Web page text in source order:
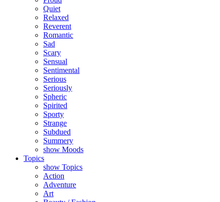
Quiet
Relaxed
Reverent
Romantic
Sad
Scary
Sensual
Sentimental
Serious
Seriously
Spheric
Spirited
Sporty
Strange
Subdued
Summery
show Moods
Topics
show Topics
Action
Adventure
Art